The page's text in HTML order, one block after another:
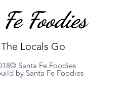
Foodies
Locals Go
Santa Fe Foodies
by Santa Fe Foodies